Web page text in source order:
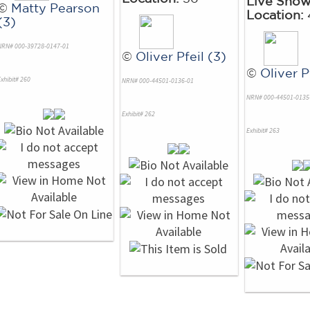
Matty Pearson
000-39728-0147-01
260
© Oliver Pfeil (3)
NRN# 000-44501-0136-01
Exhibit# 262
Location:
© Oliver
NRN# 000-44501-
Exhibit# 263